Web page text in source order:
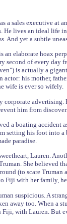
a sales executive at
He lives an ideal life
And yet a subtle
an elaborate hoax
second of every
is actually a
his mother,
wife is ever so wifely.
corporate
him from
a boating
setting his foot into
paradise.
Lauren.
She believed
(to scare
Fiji with her family,
suspicious. A
away too. When a
with Lauren. But